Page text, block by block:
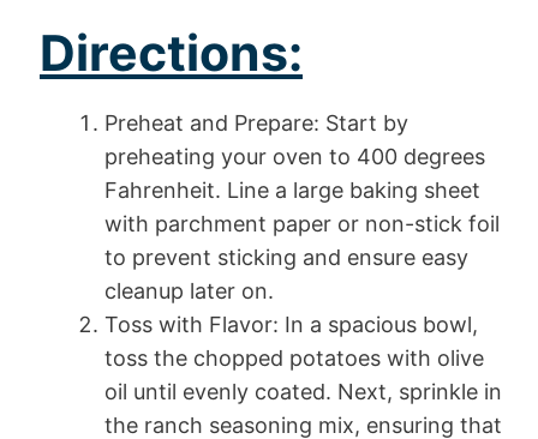
Directions:
Preheat and Prepare: Start by
preheating your oven to 400 degrees
Fahrenheit. Line a large baking sheet
with parchment paper or non-stick foil
to prevent sticking and ensure easy
cleanup later on.
Toss with Flavor: In a spacious bowl,
toss the chopped potatoes with olive
oil until evenly coated. Next, sprinkle in
the ranch seasoning mix, ensuring that